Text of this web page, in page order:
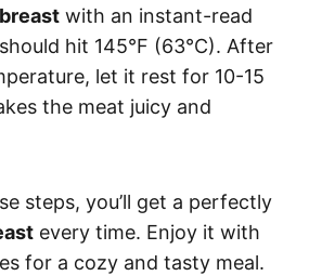
with an instant-read
hit 145°F (63°C). After
let it rest for 10-15
the meat juicy and
steps, you’ll get a perfectly
every time. Enjoy it with
for a cozy and tasty meal.